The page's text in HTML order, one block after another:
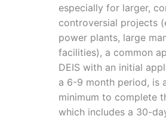
especially for larger,
controversial projects
power plants, large
facilities), a common
DEIS with an initial
a 6-9 month period, is
minimum to complete
which includes a 30-